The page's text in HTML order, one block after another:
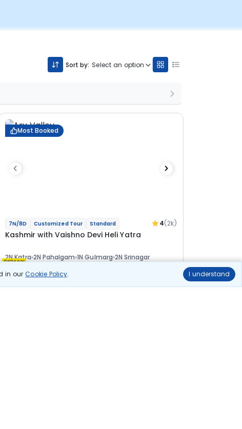
in ourCookie Policy. I understand
Sort by: Select an option
Most Booked
7N/8D Customized Tour Standard 4(2k)
Kashmir with Vaishno Devi Heli Yatra
2N Katra 2N Pahalgam 1N Gulmarg 2N Srinagar
Optional